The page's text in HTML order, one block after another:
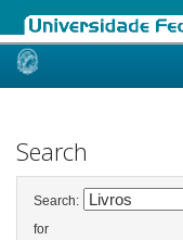
Skip
Search
Search:
for